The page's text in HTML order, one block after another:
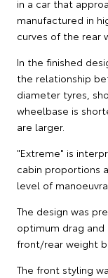
in a car that
manufactured in
curves of the rear
In the finished
the relationship
diameter tyres,
wheelbase is
are larger.
"Extreme" is
cabin proportions
level of
The design was
optimum drag
front/rear weight
The front styling